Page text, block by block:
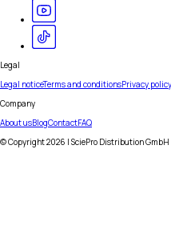
Legal
Legal noticeTerms and conditionsPrivacy policy
Company
About usBlogContactFAQ
© Copyright2026 | SciePro Distribution GmbH